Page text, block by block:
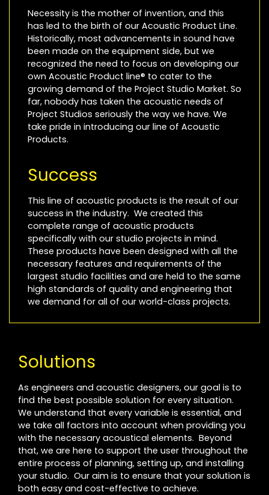
Necessity is the mother of invention, and this
has led to the birth of our Acoustic Product Line.
Historically, most advancements in sound have
been made on the equipment side, but we
recognized the need to focus on developing our
own Acoustic Product line® to cater to the
growing demand of the Project Studio Market. So
far, nobody has taken the acoustic needs of
Project Studios seriously the way we have. We
take pride in introducing our line of Acoustic
Products.
Success
This line of acoustic products is the result of our
success in the industry. We created this
complete range of acoustic products
specifically with our studio projects in mind.
These products have been designed with all the
necessary features and requirements of the
largest studio facilities and are held to the same
high standards of quality and engineering that
we demand for all of our world-class projects.
Solutions
As engineers and acoustic designers, our goal is to
find the best possible solution for every situation.
We understand that every variable is essential, and
we take all factors into account when providing you
with the necessary acoustical elements. Beyond
that, we are here to support the user throughout the
entire process of planning, setting up, and installing
your studio. Our aim is to ensure that your solution is
both easy and cost-effective to achieve.